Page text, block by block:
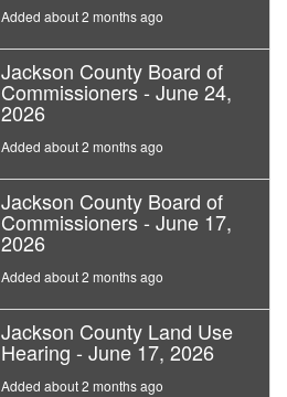
Added about 2 months ago
Jackson County Board of
Commissioners - June 24,
2026
Added about 2 months ago
Jackson County Board of
Commissioners - June 17,
2026
Added about 2 months ago
Jackson County Land Use
Hearing - June 17, 2026
Added about 2 months ago